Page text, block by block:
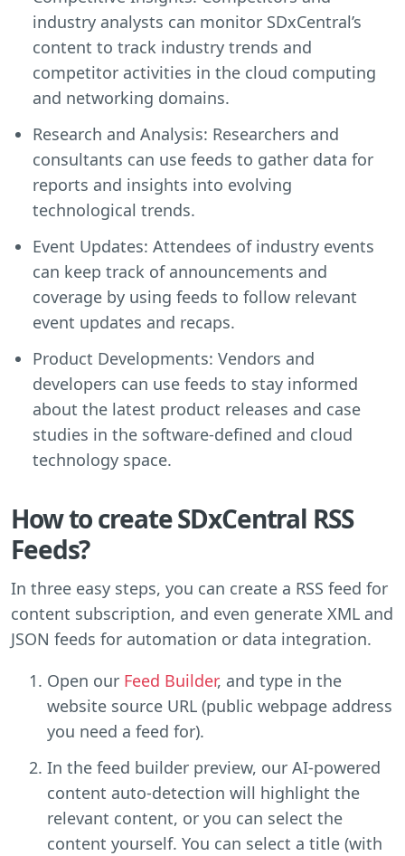
industry analysts can monitor SDxCentral’s
content to track industry trends and
competitor activities in the cloud computing
and networking domains.
Research and Analysis: Researchers and
consultants can use feeds to gather data for
reports and insights into evolving
technological trends.
Event Updates: Attendees of industry events
can keep track of announcements and
coverage by using feeds to follow relevant
event updates and recaps.
Product Developments: Vendors and
developers can use feeds to stay informed
about the latest product releases and case
studies in the software-defined and cloud
technology space.
How to create SDxCentral RSS
Feeds?
In three easy steps, you can create a RSS feed for
content subscription, and even generate XML and
JSON feeds for automation or data integration.
Open our Feed Builder, and type in the
website source URL (public webpage address
you need a feed for).
In the feed builder preview, our AI-powered
content auto-detection will highlight the
relevant content, or you can select the
content yourself. You can select a title (with